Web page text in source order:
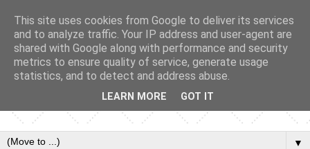
▼
This site uses cookies from Google to deliver its services
and to analyze traffic. Your IP address and user-agent are
shared with Google along with performance and security
metrics to ensure quality of service, generate usage
statistics, and to detect and address abuse.
LEARN MORE GOT IT